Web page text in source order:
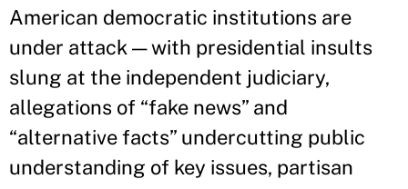
American democratic institutions are
under attack — with presidential insults
slung at the independent judiciary,
allegations of “fake news” and
“alternative facts” undercutting public
understanding of key issues, partisan